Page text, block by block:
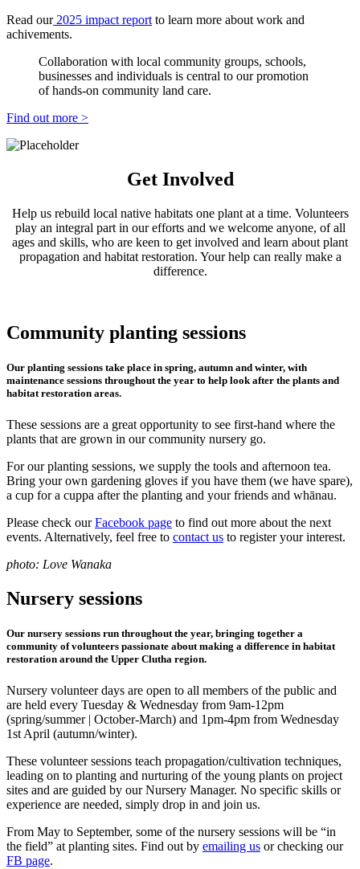
Read our2025 impact report to learn more about work and
achivements.
Collaboration with local community groups, schools,
businesses and individuals is central to our promotion
of hands-on community land care.
Find out more >
Get Involved
Help us rebuild local native habitats one plant at a time. Volunteers
play an integral part in our efforts and we welcome anyone, of all
ages and skills, who are keen to get involved and learn about plant
propagation and habitat restoration. Your help can really make a
difference.
Community planting sessions
Our planting sessions take place in spring, autumn and winter, with
maintenance sessions throughout the year to help look after the plants and
habitat restoration areas.
These sessions are a great opportunity to see first-hand where the
plants that are grown in our community nursery go.
For our planting sessions, we supply the tools and afternoon tea.
Bring your own gardening gloves if you have them (we have spare),
a cup for a cuppa after the planting and your friends and whānau.
Please check ourFacebook page to find out more about the next
events. Alternatively, feel free to contact us to register your interest.
photo: Love Wanaka
Nursery sessions
Our nursery sessions run throughout the year, bringing together a
community of volunteers passionate about making a difference in habitat
restoration around the Upper Clutha region.
Nursery volunteer days are open to all members of the public and
are held every Tuesday & Wednesday from 9am-12pm
(spring/summer | October-March) and 1pm-4pm from Wednesday
1st April (autumn/winter).
These volunteer sessions teach propagation/cultivation techniques,
leading on to planting and nurturing of the young plants on project
sites and are guided by our Nursery Manager. No specific skills or
experience are needed, simply drop in and join us.
From May to September, some of the nursery sessions will be “in
the field” at planting sites. Find out by emailing us or checking our
FB page.